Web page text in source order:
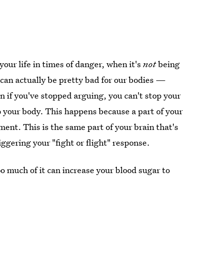
life in times of danger, when it'snotbeing
actually be pretty bad for our bodies —
if you've stopped arguing, you can't stop your
body. This happens because a part of your
This is the same part of your brain that's
your "fight or flight" response.
much of it can increase your blood sugar to